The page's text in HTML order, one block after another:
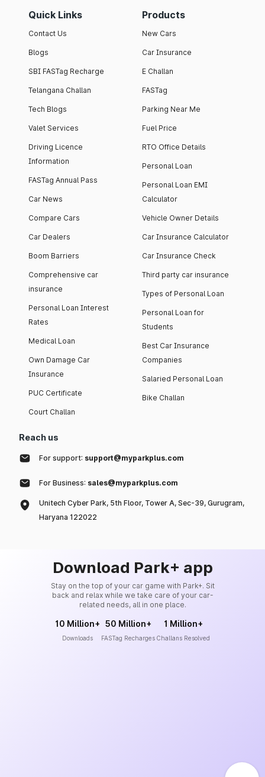
Quick Links
Contact Us
Blogs
SBI FASTag Recharge
Telangana Challan
Tech Blogs
Valet Services
Driving Licence
Information
FASTag Annual Pass
Car News
Compare Cars
Car Dealers
Boom Barriers
Comprehensive car
insurance
Personal Loan Interest
Rates
Medical Loan
Own Damage Car
Insurance
PUC Certificate
Court Challan
Products
New Cars
Car Insurance
E Challan
FASTag
Parking Near Me
Fuel Price
RTO Office Details
Personal Loan
Personal Loan EMI
Calculator
Vehicle Owner Details
Car Insurance Calculator
Car Insurance Check
Third party car insurance
Types of Personal Loan
Personal Loan for
Students
Best Car Insurance
Companies
Salaried Personal Loan
Bike Challan
Reach us
For support: support@myparkplus.com
For Business: sales@myparkplus.com
Unitech Cyber Park, 5th Floor, Tower A, Sec-39, Gurugram,
Haryana 122022
Download Park+ app
Stay on the top of your car game with Park+. Sit
back and relax while we take care of your car-
related needs, all in one place.
10 Million+
Downloads
50 Million+
FASTag Recharges
1 Million+
Challans Resolved